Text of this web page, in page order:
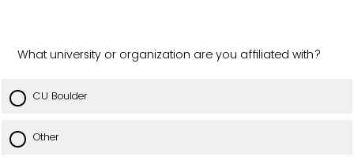
What university or organization are you affiliated with?
CU Boulder
Other